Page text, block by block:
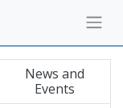
News and
Events